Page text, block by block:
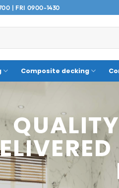
| FRI 0900-1430
Composite decking
LOW-